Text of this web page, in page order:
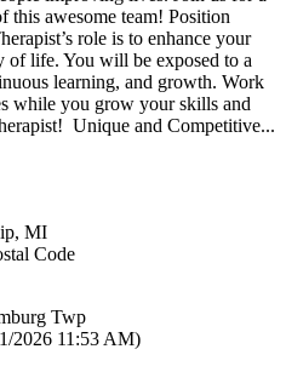
this awesome team! Position
role is to enhance your
of life. You will be exposed to a
learning, and growth. Work
while you grow your skills and
Unique and Competitive...
MI
Code
Twp
2026 11:53 AM)